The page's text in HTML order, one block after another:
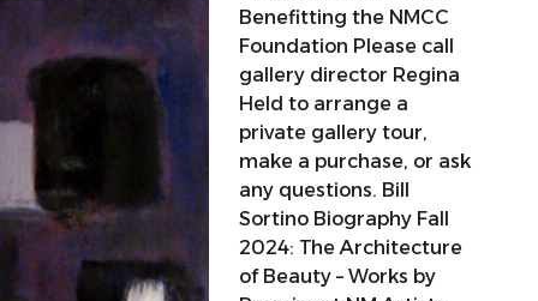
Benefitting the NMCC
Foundation Please call
gallery director Regina
Held to arrange a
private gallery tour,
make a purchase, or ask
any questions. Bill
Sortino Biography Fall
2024: The Architecture
of Beauty – Works by